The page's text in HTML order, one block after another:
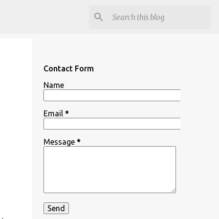
Contact Form
Name
Email *
Message *